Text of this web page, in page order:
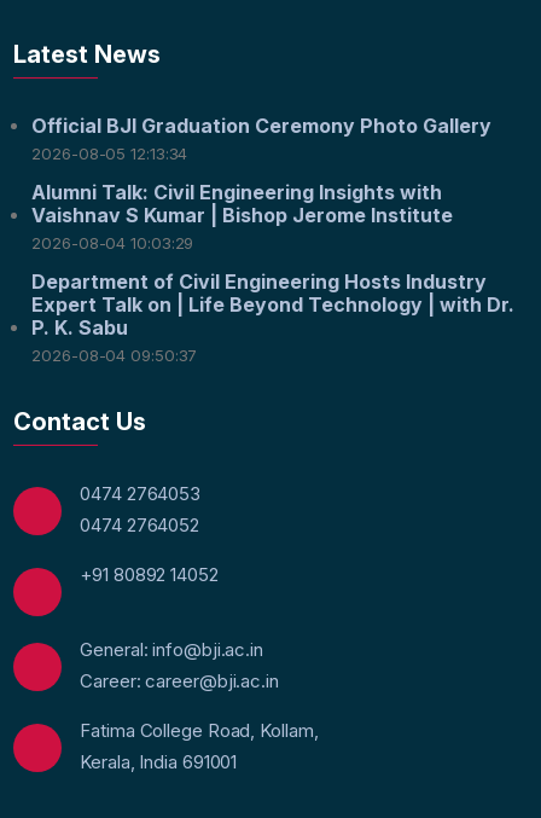
Latest News
Official BJI Graduation Ceremony Photo Gallery
2026-08-05 12:13:34
Alumni Talk: Civil Engineering Insights with
Vaishnav S Kumar | Bishop Jerome Institute
2026-08-04 10:03:29
Department of Civil Engineering Hosts Industry
Expert Talk on | Life Beyond Technology | with Dr.
P. K. Sabu
2026-08-04 09:50:37
Contact Us
0474 2764053
0474 2764052
+91 80892 14052
General: info@bji.ac.in
Career: career@bji.ac.in
Fatima College Road, Kollam,
Kerala, India 691001